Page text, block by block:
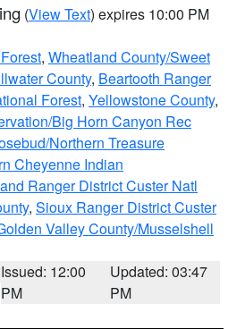
(View Text) expires 10:00 PM
, Wheatland County/Sweet
County, Beartooth Ranger
Forest, Yellowstone County,
Big Horn Canyon Rec
Northern Treasure
Cheyenne Indian
Ranger District Custer Natl
, Sioux Ranger District Custer
Valley County/Musselshell
Issued: 12:00
PM
Updated: 03:47
PM